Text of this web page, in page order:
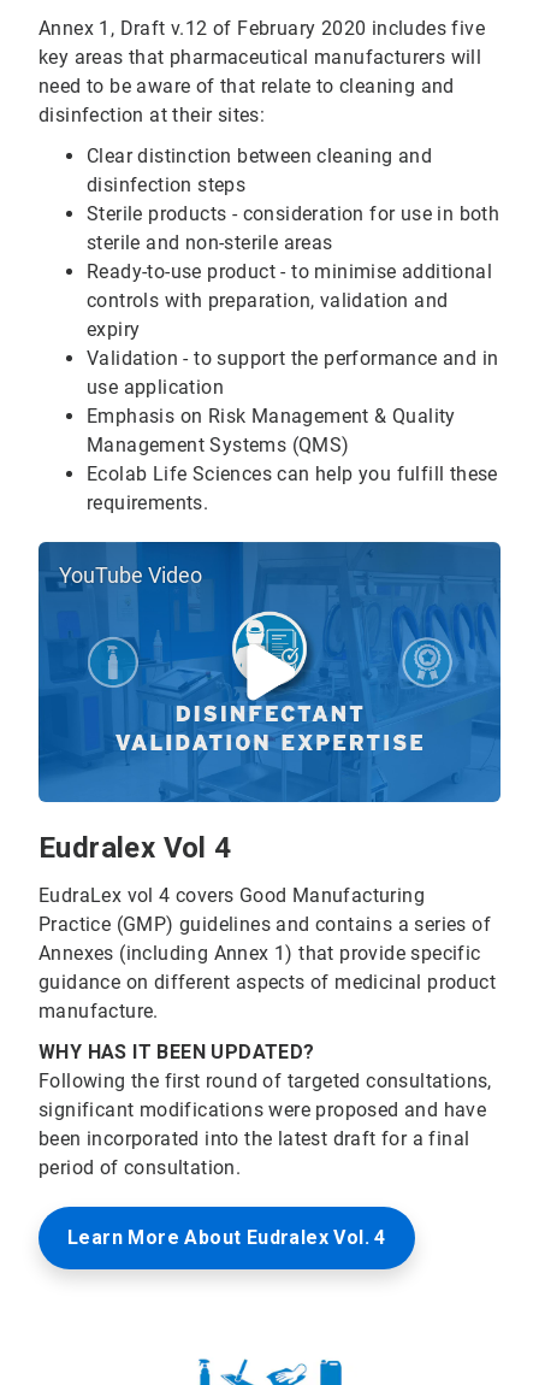
Annex 1, Draft v.12 of February 2020 includes five
key areas that pharmaceutical manufacturers will
need to be aware of that relate to cleaning and
disinfection at their sites:
Clear distinction between cleaning and
disinfection steps
Sterile products - consideration for use in both
sterile and non-sterile areas
Ready-to-use product - to minimise additional
controls with preparation, validation and
expiry
Validation - to support the performance and in
use application
Emphasis on Risk Management & Quality
Management Systems (QMS)
Ecolab Life Sciences can help you fulfill these
requirements.
YouTube Video
Eudralex Vol 4
EudraLex vol 4 covers Good Manufacturing
Practice (GMP) guidelines and contains a series of
Annexes (including Annex 1) that provide specific
guidance on different aspects of medicinal product
manufacture.
WHY HAS IT BEEN UPDATED?
Following the first round of targeted consultations,
significant modifications were proposed and have
been incorporated into the latest draft for a final
period of consultation.
Learn More About Eudralex Vol. 4